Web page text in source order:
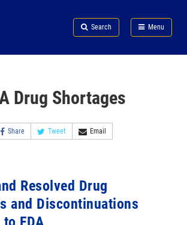
Search Menu
FDA
Drug Shortages
Share Tweet Email
Resolved Drug
and Discontinuations